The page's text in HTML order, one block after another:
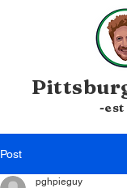
-est
Post
pghpieguy